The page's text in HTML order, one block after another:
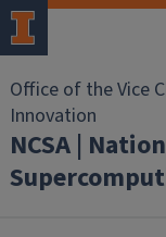
Office of the Vice
Innovation
NCSA |